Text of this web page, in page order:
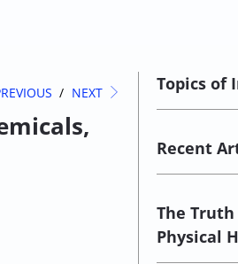
/ NEXT Topics of
Recent
The
Physical